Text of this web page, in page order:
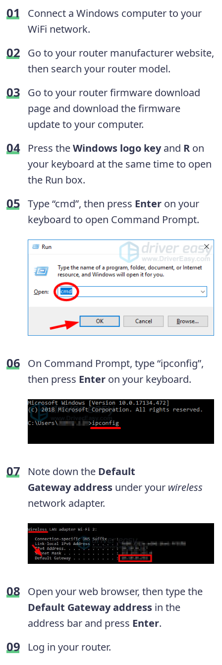
Connect a Windows computer to your
WiFi network.
Go to your router manufacturer website,
then search your router model.
Go to your router firmware download
page and download the firmware
update to your computer.
Press theWindows logo keyand R on
your keyboard at the same time to open
the Run box.
Type “cmd”, then press Enter on your
keyboard to open Command Prompt.
On Command Prompt, type “ipconfig”,
then press Enter on your keyboard.
Note down the Default
Gatewayaddress under your wireless
network adapter.
Open your web browser, then type the
Default Gateway address in the
address bar and press Enter.
Log in your router.